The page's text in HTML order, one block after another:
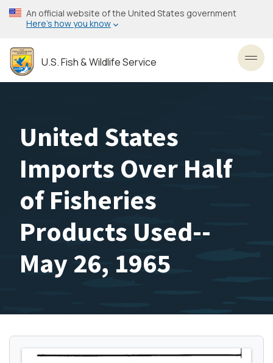
Skip
to
content
An official website of the United States government
Here’s how you know
U.S. Fish & Wildlife Service
United States
Imports Over Half
of Fisheries
Products Used--
May 26, 1965